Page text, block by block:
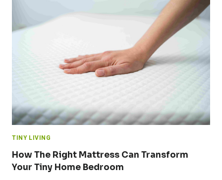
TINY LIVING
How The Right Mattress Can Transform
Your Tiny Home Bedroom